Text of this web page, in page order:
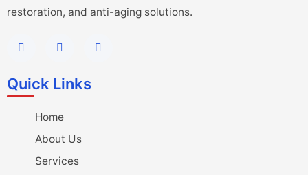
restoration, and anti-aging solutions.
Quick Links
Home
About Us
Services